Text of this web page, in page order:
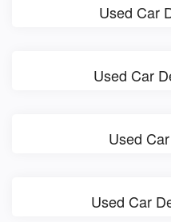
Used Car
Used Car
Used
Used Car